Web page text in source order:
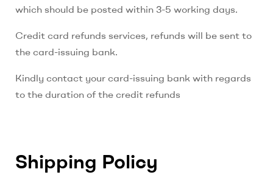
which should be posted within 3-5 working days.
Credit card refunds services, refunds will be sent to
the card-issuing bank.
Kindly contact your card-issuing bank with regards
to the duration of the credit refunds
Shipping Policy